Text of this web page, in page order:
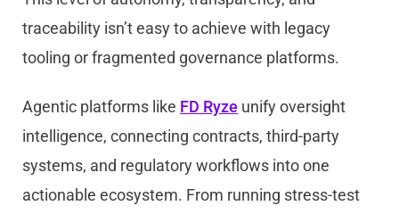
traceability isn’t easy to achieve with legacy
tooling or fragmented governance platforms.
Agentic platforms like FD Ryze unify oversight
intelligence, connecting contracts, third-party
systems, and regulatory workflows into one
actionable ecosystem. From running stress-test